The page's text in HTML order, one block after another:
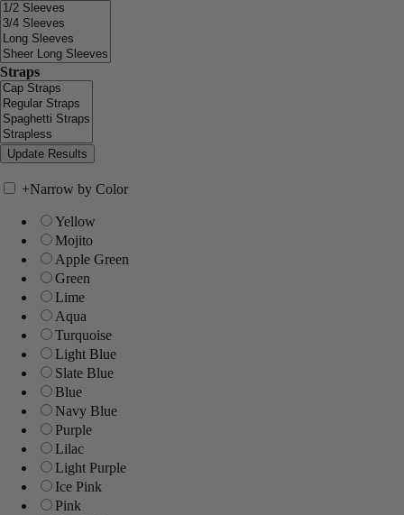
Straps
+Narrow by Color
Yellow
Mojito
Apple Green
Green
Lime
Aqua
Turquoise
Light Blue
Slate Blue
Blue
Navy Blue
Purple
Lilac
Light Purple
Ice Pink
Pink